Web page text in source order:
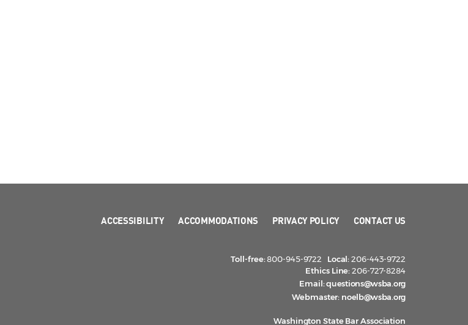
ACCESSIBILITY ACCOMMODATIONS PRIVACY POLICY CONTACT US
Toll-free:800-945-9722 Local:206-443-9722
Ethics Line:206-727-8284
Email:questions@wsba.org
Webmaster: noelb@wsba.org
Washington State Bar Association